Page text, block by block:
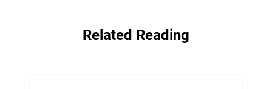
Related Reading